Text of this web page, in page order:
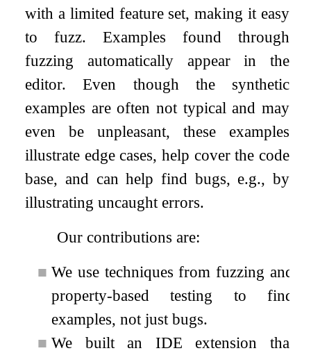
with a limited feature set, making it easy
to fuzz. Examples found through
fuzzing automatically appear in the
editor. Even though the synthetic
examples are often not typical and may
even be unpleasant, these examples
illustrate edge cases, help cover the code
base, and can help find bugs, e.g., by
illustrating uncaught errors.
Our contributions are:
■ We use techniques from fuzzing and
property-based testing to find
examples, not just bugs.
■ We built an IDE extension that